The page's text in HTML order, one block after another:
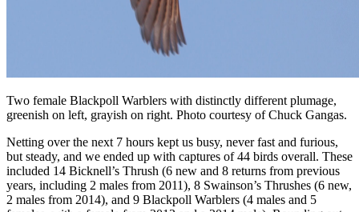
Two female Blackpoll Warblers with distinctly different plumage,
greenish on left, grayish on right. Photo courtesy of Chuck Gangas.
Netting over the next 7 hours kept us busy, never fast and furious,
but steady, and we ended up with captures of 44 birds overall. These
included 14 Bicknell’s Thrush (6 new and 8 returns from previous
years, including 2 males from 2011), 8 Swainson’s Thrushes (6 new,
2 males from 2014), and 9 Blackpoll Warblers (4 males and 5